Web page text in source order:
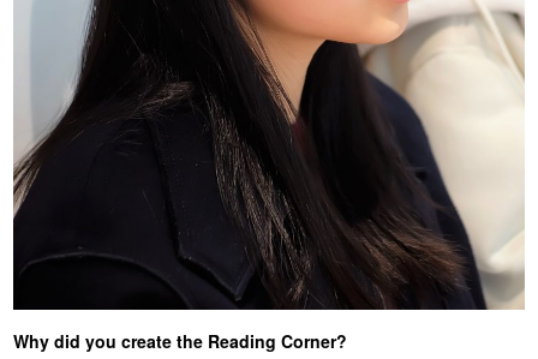
Why did you create the Reading Corner?